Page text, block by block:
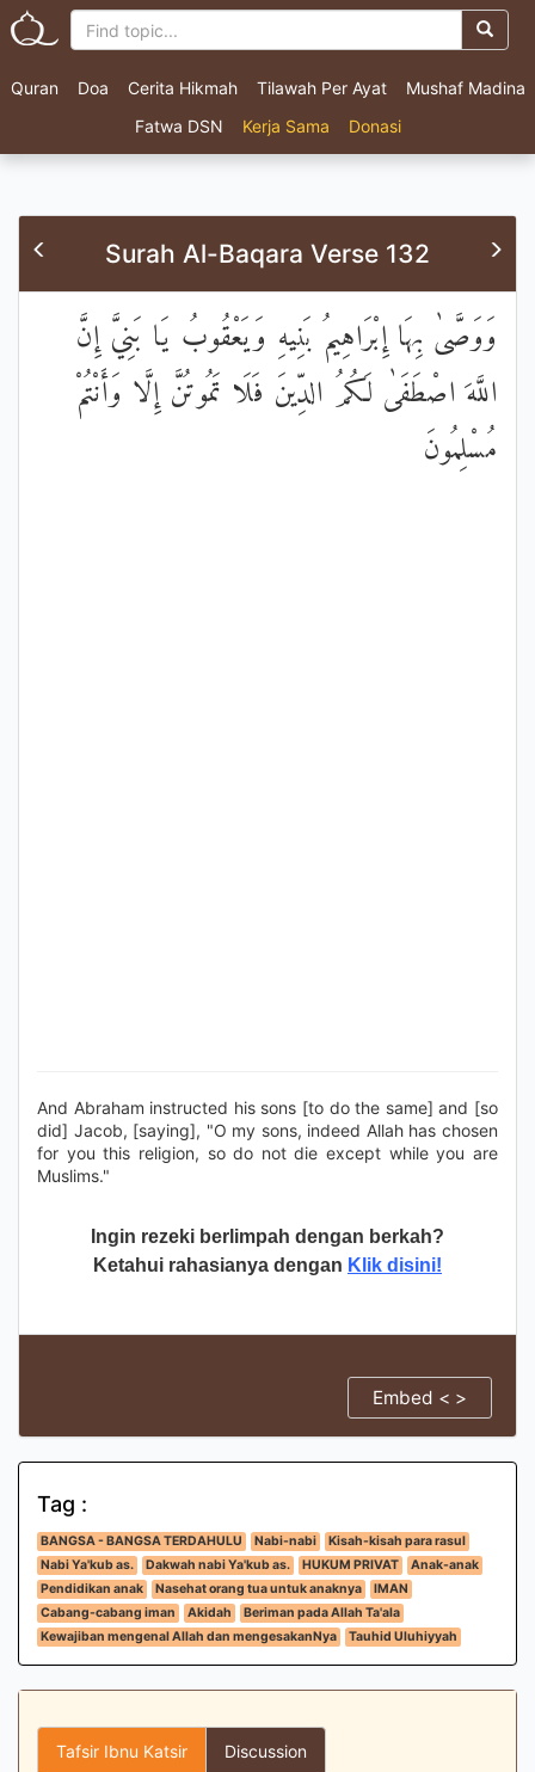
Quran Doa Cerita Hikmah Tilawah Per Ayat
Mushaf Madina
Fatwa DSN
Kerja Sama Donasi
Surah Al-Baqara Verse 132
وَوَصَّىٰ بِهَا إِبْرَاهِيمُ بَنِيهِ وَيَعْقُوبُ يَا بَنِيَّ إِنَّ
اللَّهَ اصْطَفَىٰ لَكُمُ الدِّينَ فَلَا تَمُوتُنَّ إِلَّا وَأَنْتُمْ
مُسْلِمُونَ
And Abraham instructed his sons [to do the same] and [so
did] Jacob, [saying], "O my sons, indeed Allah has chosen
for you this religion, so do not die except while you are
Muslims."
Ingin rezeki berlimpah dengan berkah?
Ketahui rahasianya dengan Klik disini!
Embed < >
Tag :
BANGSA - BANGSA TERDAHULU Nabi-nabi
Kisah-kisah para rasul
Nabi Ya'kub as.
Dakwah nabi Ya'kub as. HUKUM PRIVAT
Anak-anak
Pendidikan anak
Nasehat orang tua untuk anaknya
IMAN
Cabang-cabang iman
Akidah
Beriman pada Allah Ta'ala
Kewajiban mengenal Allah dan mengesakanNya
Tauhid Uluhiyyah
Tafsir Ibnu Katsir Discussion